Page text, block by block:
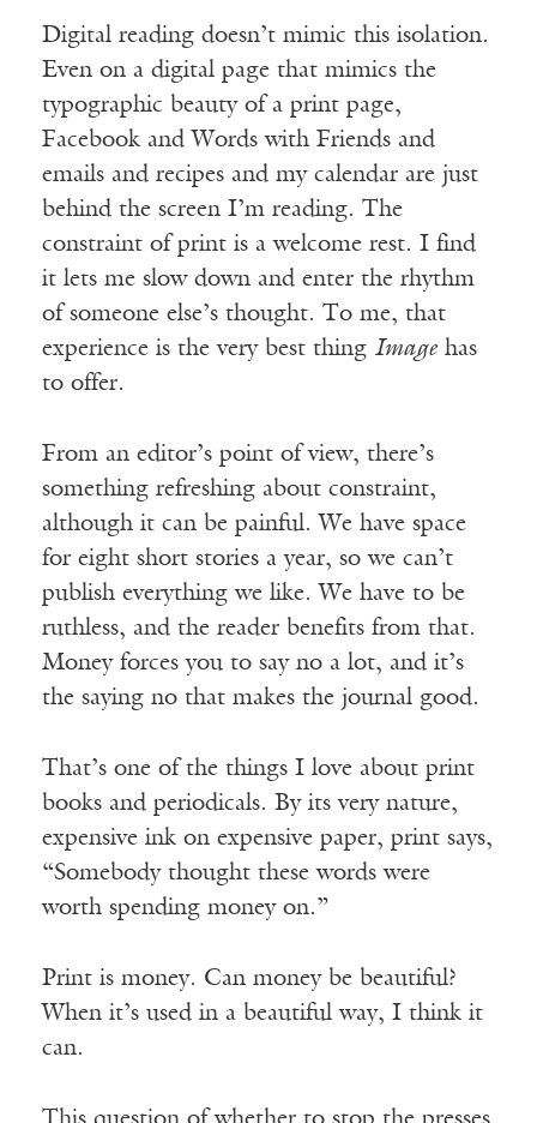
Digital reading doesn’t mimic this isolation.
Even on a digital page that mimics the
typographic beauty of a print page,
Facebook and Words with Friends and
emails and recipes and my calendar are just
behind the screen I’m reading. The
constraint of print is a welcome rest. I find
it lets me slow down and enter the rhythm
of someone else’s thought. To me, that
experience is the very best thing Imagehas
to offer.
From an editor’s point of view, there’s
something refreshing about constraint,
although it can be painful. We have space
for eight short stories a year, so we can’t
publish everything we like. We have to be
ruthless, and the reader benefits from that.
Money forces you to say no a lot, and it’s
the saying no that makes the journal good.
That’s one of the things I love about print
books and periodicals. By its very nature,
expensive ink on expensive paper, print says,
“Somebody thought these words were
worth spending money on.”
Print is money. Can money be beautiful?
When it’s used in a beautiful way, I think it
can.